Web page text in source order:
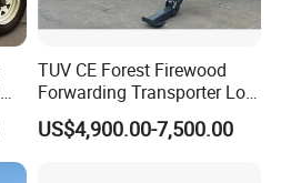
TUV CE Forest Firewood
Forwarding Transporter Log
Grab Tractor Mounted Pto
Wood Hauling Log Loader
US$4,900.00-7,500.00